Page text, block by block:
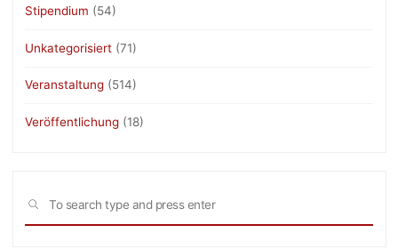
Stipendium (54)
Unkategorisiert (71)
Veranstaltung (514)
Veröffentlichung (18)
SEARCH